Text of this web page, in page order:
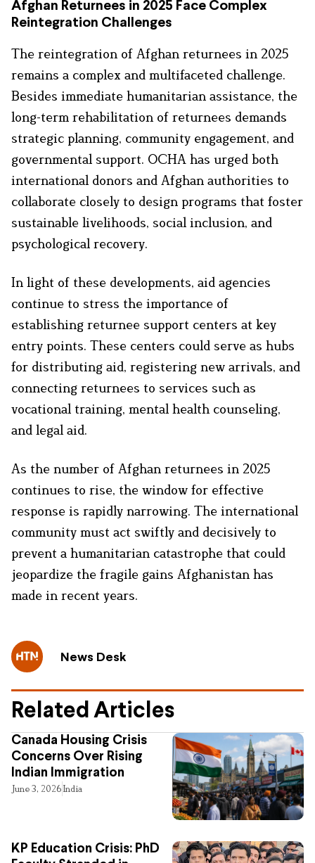
Afghan Returnees in 2025 Face Complex
Reintegration Challenges
The reintegration of Afghan returnees in 2025
remains a complex and multifaceted challenge.
Besides immediate humanitarian assistance, the
long-term rehabilitation of returnees demands
strategic planning, community engagement, and
governmental support. OCHA has urged both
international donors and Afghan authorities to
collaborate closely to design programs that foster
sustainable livelihoods, social inclusion, and
psychological recovery.
In light of these developments, aid agencies
continue to stress the importance of
establishing returnee support centers at key
entry points. These centers could serve as hubs
for distributing aid, registering new arrivals, and
connecting returnees to services such as
vocational training, mental health counseling,
and legal aid.
As the number of Afghan returnees in 2025
continues to rise, the window for effective
response is rapidly narrowing. The international
community must act swiftly and decisively to
prevent a humanitarian catastrophe that could
jeopardize the fragile gains Afghanistan has
made in recent years.
News Desk
Related Articles
Canada Housing Crisis
Concerns Over Rising
Indian Immigration
June 3, 2026India
KP Education Crisis: PhD